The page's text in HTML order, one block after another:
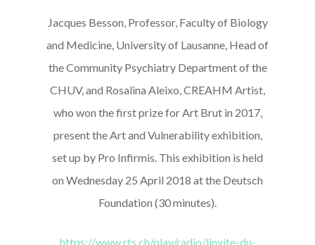
Jacques Besson, Professor, Faculty of Biology
and Medicine, University of Lausanne, Head of
the Community Psychiatry Department of the
CHUV, and Rosalina Aleixo, CREAHM Artist,
who won the first prize for Art Brut in 2017,
present the Art and Vulnerability exhibition,
set up by Pro Infirmis. This exhibition is held
on Wednesday 25 April 2018 at the Deutsch
Foundation (30 minutes).
https://www.rts.ch/play/radio/linvite-du-